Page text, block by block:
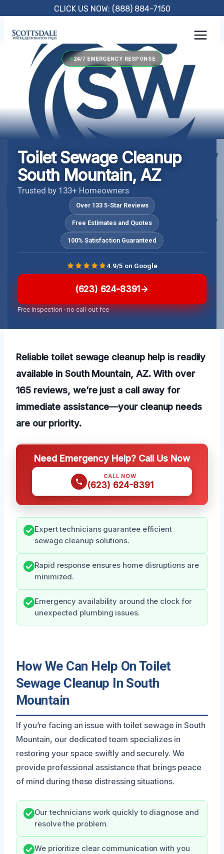
content
CLICK US NOW: (888) 884-7150
24/7 EMERGENCY RESPONSE
Toilet Sewage Cleanup
South Mountain, AZ
Trusted by 133+ Homeowners
Over 133 5-Star Reviews
Free Estimates and Quotes
100% Satisfaction Guaranteed
(623) 624-8391
Free inspection · no call-out fee
4.9/5 on Google
Reliable toilet sewage cleanup help is readily
available in South Mountain, AZ. With over
165 reviews, we’re just a call away for
immediate assistance—your cleanup needs
are our priority.
Need Emergency Help? Call Us Now
CALL NOW
(623) 624-8391
Expert technicians guarantee efficient
sewage cleanup solutions.
Rapid response ensures home disruptions are
minimized.
Emergency availability around the clock for
unexpected plumbing issues.
How We Can Help On Toilet
Sewage Cleanup In South
Mountain
If you’re facing an issue with toilet sewage in South
Mountain, our dedicated team specializes in
restoring your space swiftly and securely. We
provide professional assistance that brings peace
of mind during these distressing situations.
Our technicians work quickly to diagnose and
resolve the problem.
We prioritize clear communication with you